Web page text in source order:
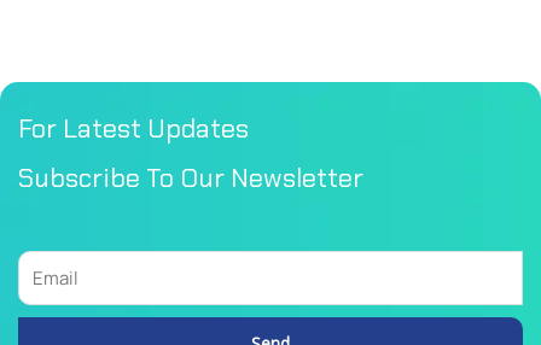
For Latest Updates
Subscribe To Our Newsletter
Email